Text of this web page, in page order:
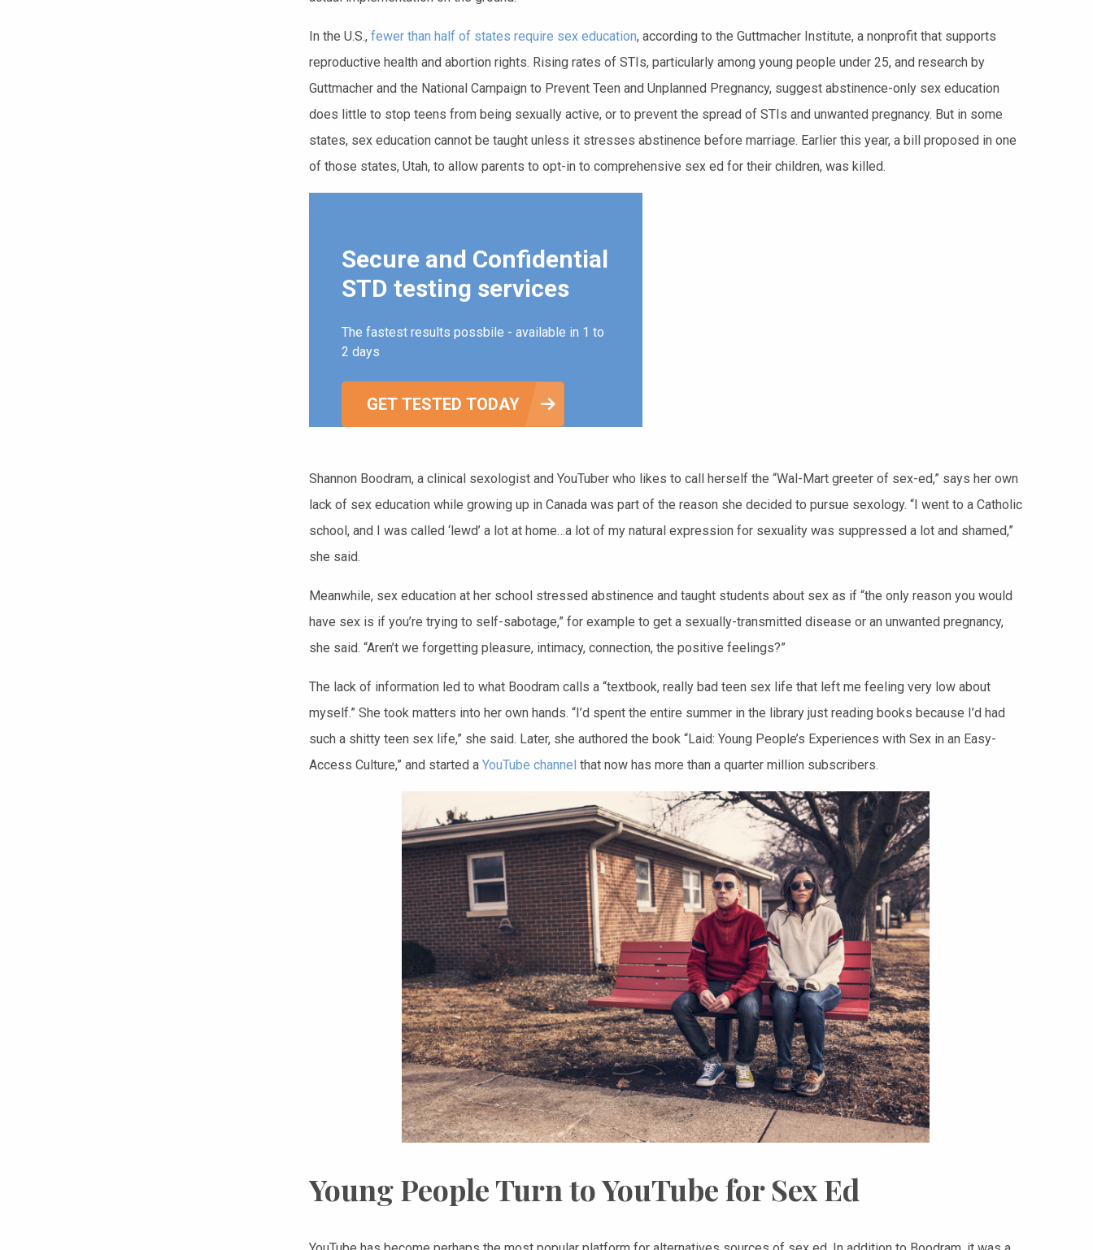
In the U.S., fewer than half of states require sex education, according to the Guttmacher Institute, a nonprofit that supports
reproductive health and abortion rights. Rising rates of STIs, particularly among young people under 25, and research by
Guttmacher and the National Campaign to Prevent Teen and Unplanned Pregnancy, suggest abstinence-only sex education
does little to stop teens from being sexually active, or to prevent the spread of STIs and unwanted pregnancy. But in some
states, sex education cannot be taught unless it stresses abstinence before marriage. Earlier this year, a bill proposed in one
of those states, Utah, to allow parents to opt-in to comprehensive sex ed for their children, was killed.
Secure and Confidential
STD testing services
The fastest results possbile - available in 1 to
2 days
GET TESTED TODAY
Shannon Boodram, a clinical sexologist and YouTuber who likes to call herself the “Wal-Mart greeter of sex-ed,” says her own
lack of sex education while growing up in Canada was part of the reason she decided to pursue sexology. “I went to a Catholic
school, and I was called ‘lewd’ a lot at home…a lot of my natural expression for sexuality was suppressed a lot and shamed,”
she said.
Meanwhile, sex education at her school stressed abstinence and taught students about sex as if “the only reason you would
have sex is if you’re trying to self-sabotage,” for example to get a sexually-transmitted disease or an unwanted pregnancy,
she said. “Aren’t we forgetting pleasure, intimacy, connection, the positive feelings?”
The lack of information led to what Boodram calls a “textbook, really bad teen sex life that left me feeling very low about
myself.” She took matters into her own hands. “I’d spent the entire summer in the library just reading books because I’d had
such a shitty teen sex life,” she said. Later, she authored the book “Laid: Young People’s Experiences with Sex in an Easy-
Access Culture,” and started a YouTube channel that now has more than a quarter million subscribers.
Young People Turn to YouTube for Sex Ed